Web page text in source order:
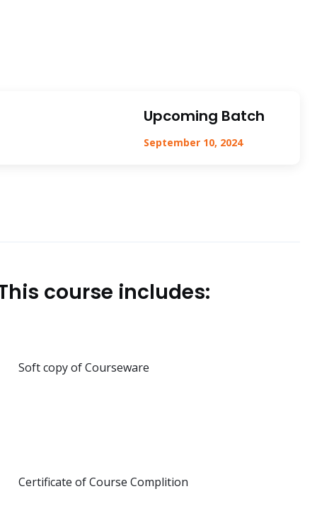
Upcoming Batch
September 10, 2024
course includes:
Soft copy of Courseware
Certificate of Course Complition